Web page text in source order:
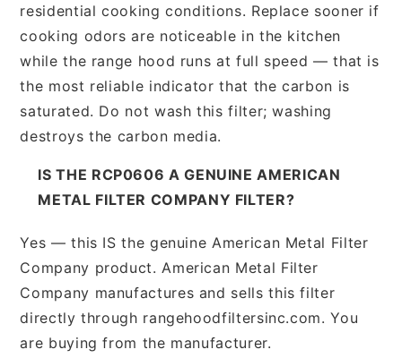
residential cooking conditions. Replace sooner if
cooking odors are noticeable in the kitchen
while the range hood runs at full speed — that is
the most reliable indicator that the carbon is
saturated. Do not wash this filter; washing
destroys the carbon media.
IS THE RCP0606 A GENUINE AMERICAN
METAL FILTER COMPANY FILTER?
Yes — this IS the genuine American Metal Filter
Company product. American Metal Filter
Company manufactures and sells this filter
directly through rangehoodfiltersinc.com. You
are buying from the manufacturer.